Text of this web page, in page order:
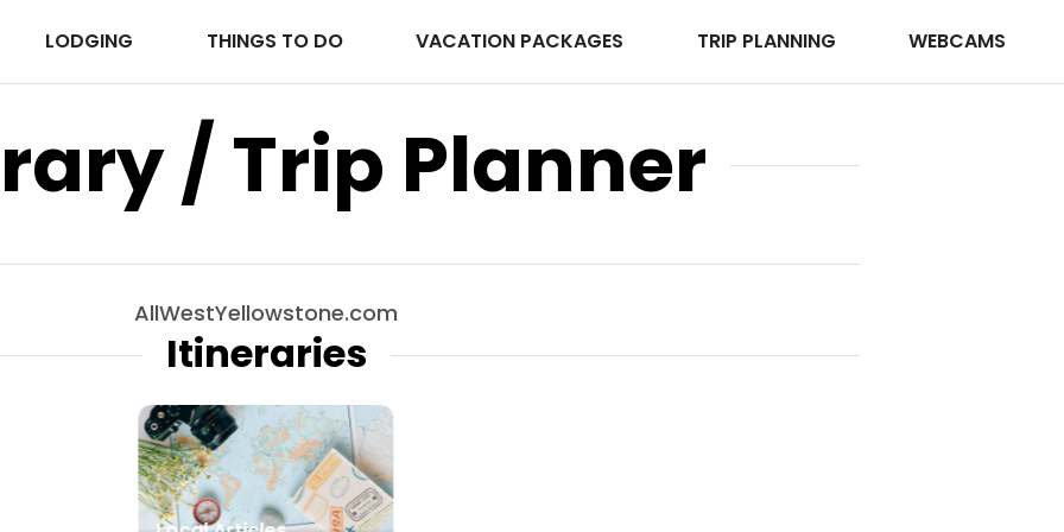
LODGING THINGS TO DO VACATION PACKAGES TRIP PLANNING WEBCAMS
/ Trip Planner
AllWestYellowstone.com
Itineraries